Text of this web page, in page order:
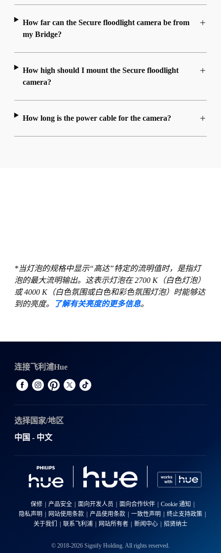
How far can the Secure floodlight camera be from
my Bridge?
How high should I mount the Secure floodlight
camera?
How long is the power cable for the camera?
*当灯泡的规格中显示“高达”特定的流明值时，是指灯
泡的最大流明输出。这表示灯泡在 2700 K（白色灯泡）
或 4000 K（白色氛围或白色和彩色氛围灯泡）时能够达
到的亮度。
了解有关亮度的更多信息。
连接飞利浦Hue
选择国家/地区
中国 - 中文
保修 产品安全 面向开发人员 面向合作伙伴
Cookie 通知
隐私声明
网站使用条款 产品使用条款 一致性声明
终止支持政策
关于我们
联系飞利浦 网站所有者 新闻中心 招贤纳士
© 2018-2026 Signify Holding. All rights reserved.